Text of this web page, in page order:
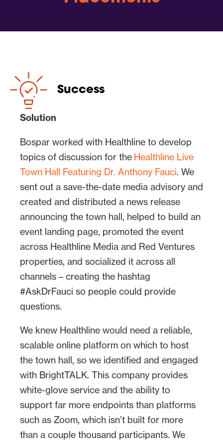
Healthline Media’s Chief Medical Officer
Dr. Elaine Hanh Le would moderate.
Healthline advisors Dr. Timothy Legg, a
mental health specialist, and Dr. Raj
present and ask additional questions.
Steve Swasey, vice president of
communications at Healthline Media,
would host. To take the discussion – and
the potential for high-profile media
coverage of this event – to the next level,
the team invited and included the top
COVID-19 expert: Dr. Fauci.
Success
Solution
Bospar worked with Healthline to develop
topics of discussion for the Healthline Live
Town Hall Featuring Dr. Anthony Fauci. We
sent out a save-the-date media advisory and
created and distributed a news release
announcing the town hall, helped to build an
event landing page, promoted the event
across Healthline Media and Red Ventures
properties, and socialized it across all
channels – creating the hashtag
#AskDrFauci so people could provide
questions.
We knew Healthline would need a reliable,
scalable online platform on which to host
the town hall, so we identified and engaged
with BrightTALK. This company provides
white-glove service and the ability to
support far more endpoints than platforms
such as Zoom, which isn’t built for more
than a couple thousand participants. We